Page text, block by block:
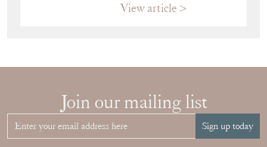
View article
Join our mailing list
Sign up today